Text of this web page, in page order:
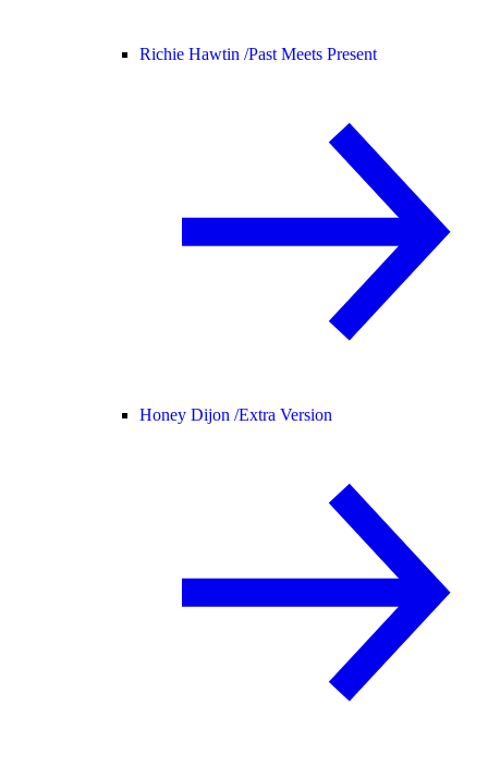
Richie Hawtin /Past Meets Present
Honey Dijon /Extra Version